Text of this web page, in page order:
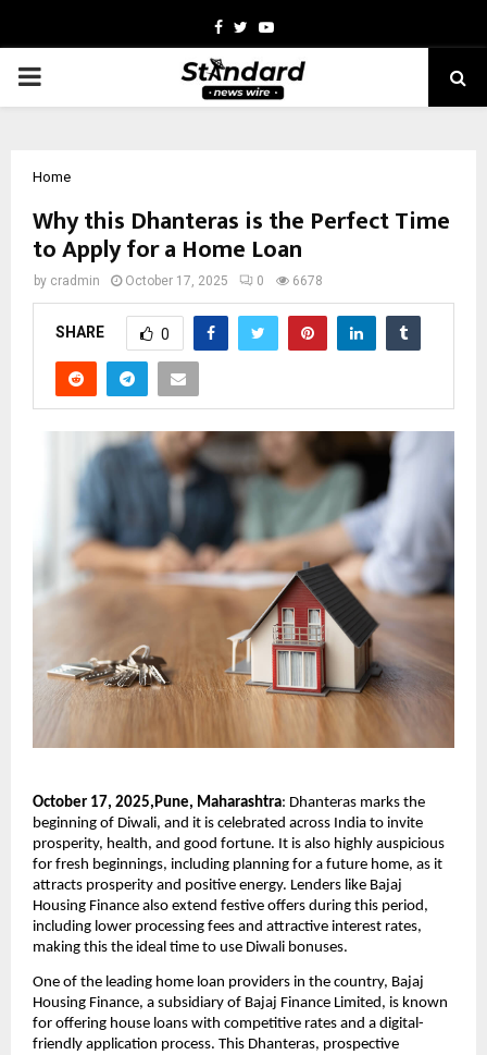
Facebook
TwitterYoutube
PRIMARY
Home
Why this Dhanteras is the Perfect Time
to Apply for a Home Loan
by cradmin October 17, 2025 0 6678
SHARE 0
October 17, 2025,Pune, Maharashtra: Dhanteras marks the
beginning of Diwali, and it is celebrated across India to invite
prosperity, health, and good fortune. It is also highly auspicious
for fresh beginnings, including planning for a future home, as it
attracts prosperity and positive energy. Lenders like Bajaj
Housing Finance also extend festive offers during this period,
including lower processing fees and attractive interest rates,
making this the ideal time to use Diwali bonuses.
One of the leading home loan providers in the country, Bajaj
Housing Finance, a subsidiary of Bajaj Finance Limited, is known
for offering house loans with competitive rates and a digital-
friendly application process. This Dhanteras, prospective